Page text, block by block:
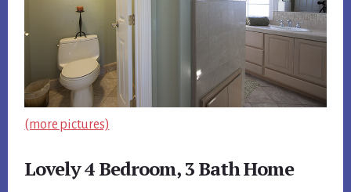
(more pictures)
Lovely 4 Bedroom, 3 Bath Home